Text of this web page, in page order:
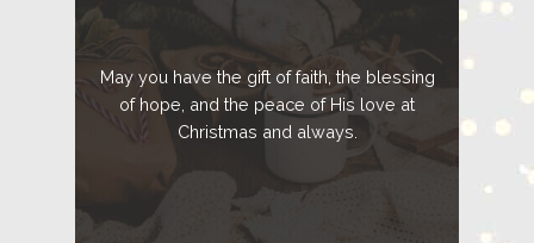
May you have the gift of faith, the blessing
of hope, and the peace of His love at
Christmas and always.